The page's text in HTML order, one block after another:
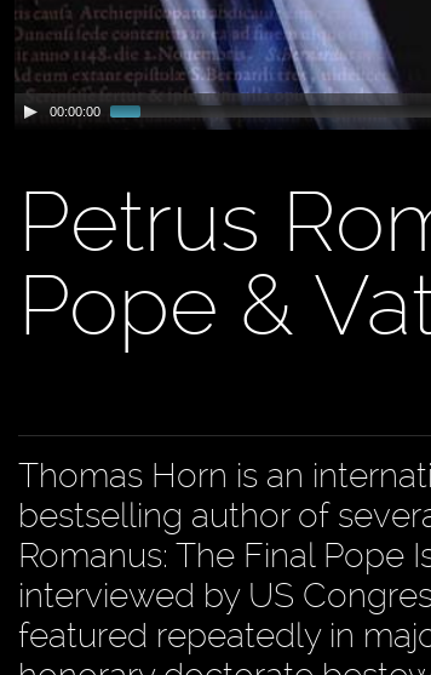
00:00:00
Petrus
Pope &
Thomas Horn is an
bestselling author of
Romanus: The Final Pope
interviewed by US
featured repeatedly in